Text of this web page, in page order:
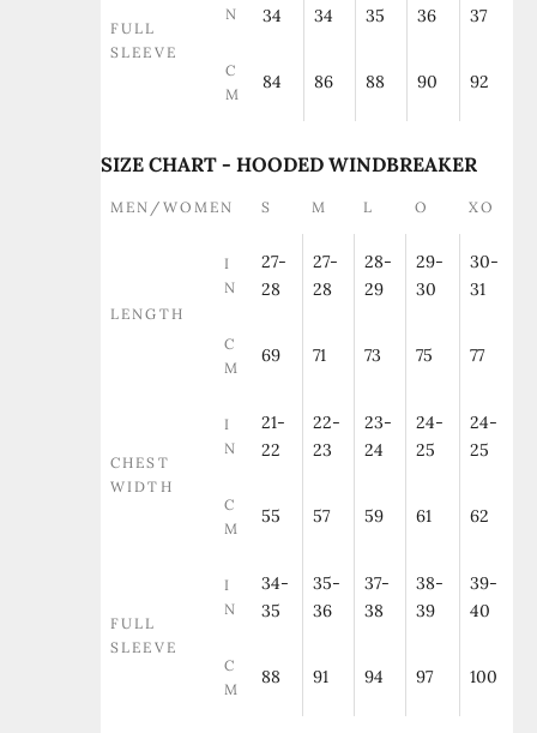
FULL
SLEEVE
N
34
34
35
36
37
C
M
84 86 88 90 92
SIZE CHART - HOODED WINDBREAKER
MEN/WOMEN S M L O XO
LENGTH
I
N
27-
28
27-
28
28-
29
29-
30
30-
31
C
M
69 71 73 75 77
CHEST
WIDTH
I
N
21-
22
22-
23
23-
24
24-
25
24-
25
C
M
55 57 59 61 62
FULL
SLEEVE
I
N
34-
35
35-
36
37-
38
38-
39
39-
40
C
M
88 91 94 97 100